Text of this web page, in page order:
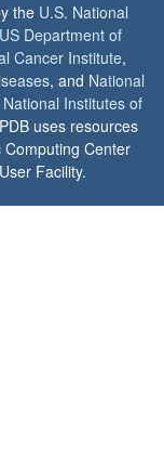
the U.S. National
US Department of
Cancer Institute,
, and National
National Institutes of
uses resources
Center
Facility.